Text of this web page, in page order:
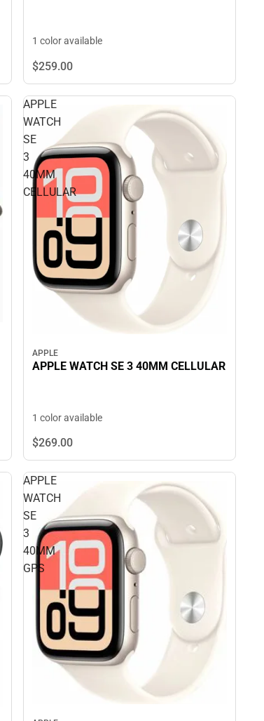
1 color available
$259.00
APPLE
WATCH
SE
3
40MM
CELLULAR
APPLE
APPLE WATCH SE 3 40MM CELLULAR
1 color available
$269.00
APPLE
WATCH
SE
3
40MM
GPS